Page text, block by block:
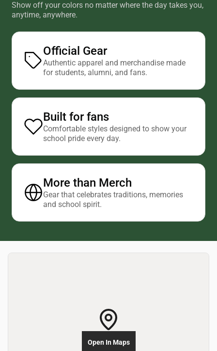
Show off your colors no matter where the day takes you,
anytime, anywhere.
Official Gear
Authentic apparel and merchandise made
for students, alumni, and fans.
Built for fans
Comfortable styles designed to show your
school pride every day.
More than Merch
Gear that celebrates traditions, memories
and school spirit.
Open In Maps